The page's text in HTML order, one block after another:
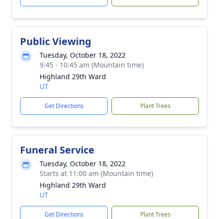
Public Viewing
Tuesday, October 18, 2022
9:45 - 10:45 am (Mountain time)
Highland 29th Ward
UT
Get Directions Plant Trees
Funeral Service
Tuesday, October 18, 2022
Starts at 11:00 am (Mountain time)
Highland 29th Ward
UT
Get Directions Plant Trees